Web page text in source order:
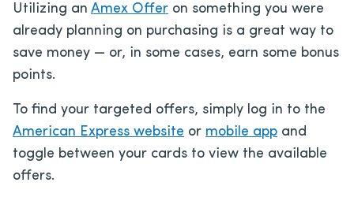
Utilizing an Amex Offer on something you were
already planning on purchasing is a great way to
save money — or, in some cases, earn some bonus
points.
To find your targeted offers, simply log in to the
American Express website or mobile app and
toggle between your cards to view the available
offers.